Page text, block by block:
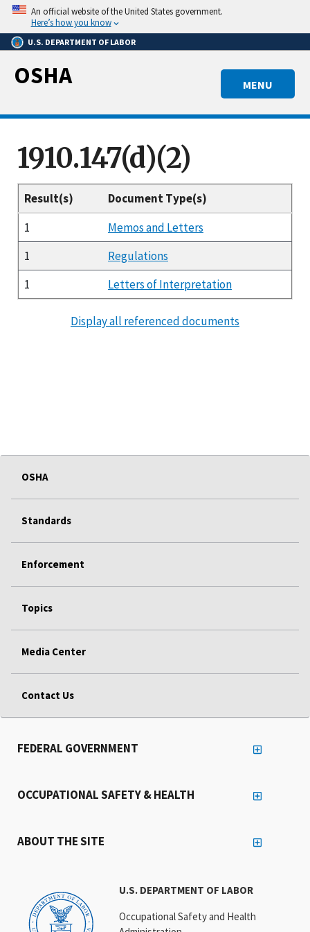
Skip
main
content
An official website of the United States government.
Here’s how you know
U.S. DEPARTMENT OF LABOR
MENU
OSHA
1910.147(d)(2)
Result(s)
Document Type(s)
1
Memos and Letters
1
Regulations
1
Letters of Interpretation
Display all referenced documents
OSHA
Standards
Enforcement
Topics
Media Center
Contact Us
U.S. DEPARTMENT OF LABOR
Occupational Safety and Health
FEDERAL GOVERNMENT
OCCUPATIONAL SAFETY & HEALTH
ABOUT THE SITE